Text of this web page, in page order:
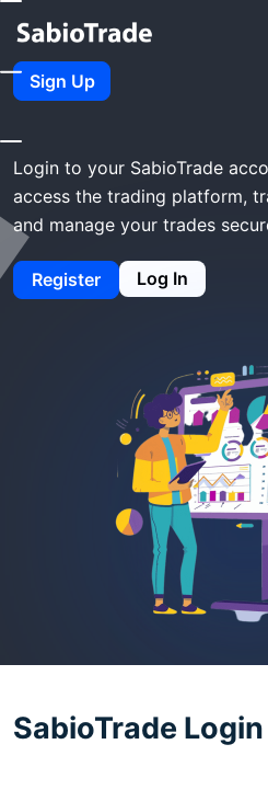
Sign Up
Home SabioTrade Login
SabioTrade
Login to your SabioTrade
access the trading platform,
and manage your trades
Register Log In
SabioTrade Login